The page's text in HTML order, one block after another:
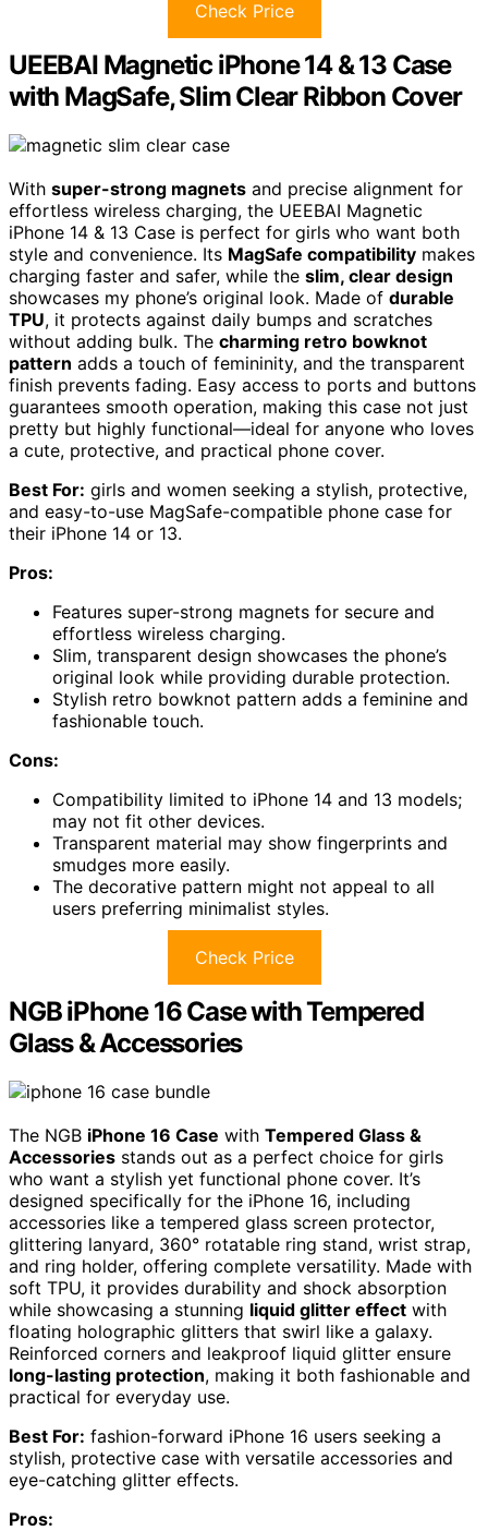
Check Price
UEEBAI Magnetic iPhone 14 & 13 Case
with MagSafe, Slim Clear Ribbon Cover
With super-strong magnets and precise alignment for
effortless wireless charging, the UEEBAI Magnetic
iPhone 14 & 13 Case is perfect for girls who want both
style and convenience. Its MagSafe compatibility makes
charging faster and safer, while the slim, clear design
showcases my phone’s original look. Made of durable
TPU, it protects against daily bumps and scratches
without adding bulk. The charming retro bowknot
pattern adds a touch of femininity, and the transparent
finish prevents fading. Easy access to ports and buttons
guarantees smooth operation, making this case not just
pretty but highly functional—ideal for anyone who loves
a cute, protective, and practical phone cover.
Best For: girls and women seeking a stylish, protective,
and easy-to-use MagSafe-compatible phone case for
their iPhone 14 or 13.
Pros:
Features super-strong magnets for secure and
effortless wireless charging.
Slim, transparent design showcases the phone’s
original look while providing durable protection.
Stylish retro bowknot pattern adds a feminine and
fashionable touch.
Cons:
Compatibility limited to iPhone 14 and 13 models;
may not fit other devices.
Transparent material may show fingerprints and
smudges more easily.
The decorative pattern might not appeal to all
users preferring minimalist styles.
Check Price
NGB iPhone 16 Case with Tempered
Glass & Accessories
The NGB iPhone 16 Case with Tempered Glass &
Accessories stands out as a perfect choice for girls
who want a stylish yet functional phone cover. It’s
designed specifically for the iPhone 16, including
accessories like a tempered glass screen protector,
glittering lanyard, 360° rotatable ring stand, wrist strap,
and ring holder, offering complete versatility. Made with
soft TPU, it provides durability and shock absorption
while showcasing a stunning liquid glitter effect with
floating holographic glitters that swirl like a galaxy.
Reinforced corners and leakproof liquid glitter ensure
long-lasting protection, making it both fashionable and
practical for everyday use.
Best For: fashion-forward iPhone 16 users seeking a
stylish, protective case with versatile accessories and
eye-catching glitter effects.
Pros: